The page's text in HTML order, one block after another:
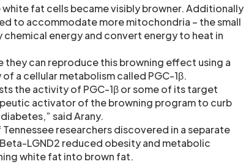
white fat cells became visibly browner. Additionally
to accommodate more mitochondria – the small
energy and convert energy to heat in
they can reproduce this browning effect using a
a cellular metabolism called PGC-1β.
the activity of PGC-1β or some of its target
activator of the browning program to curb
said Arany.
researchers discovered in a separate
LGND2 reduced obesity and metabolic
white fat into brown fat.